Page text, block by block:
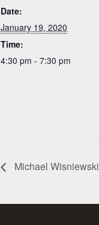
Date:
January 19, 2020
Time:
4:30 pm - 7:30 pm
Michael Wisniewski